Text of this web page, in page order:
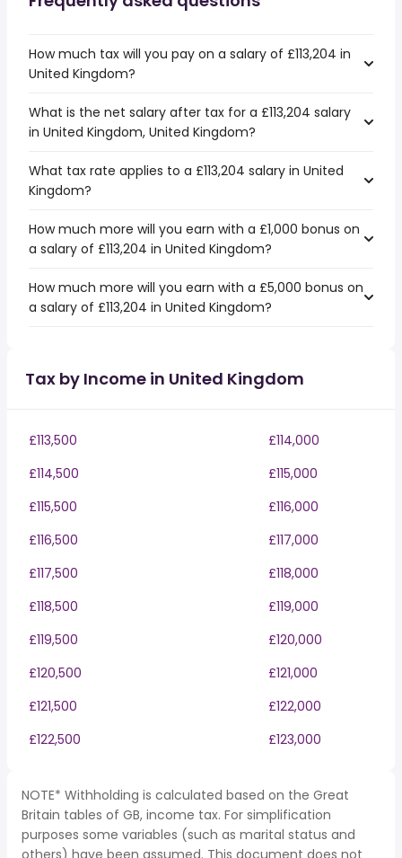
How much tax will you pay on a salary of £113,204 in
United Kingdom?
What is the net salary after tax for a £113,204 salary
in United Kingdom, United Kingdom?
What tax rate applies to a £113,204 salary in United
Kingdom?
How much more will you earn with a £1,000 bonus on
a salary of £113,204 in United Kingdom?
How much more will you earn with a £5,000 bonus on
a salary of £113,204 in United Kingdom?
Tax by Income in United Kingdom
£113,500
£114,000
£114,500
£115,000
£115,500
£116,000
£116,500
£117,000
£117,500
£118,000
£118,500
£119,000
£119,500
£120,000
£120,500
£121,000
£121,500
£122,000
£122,500
£123,000
NOTE* Withholding is calculated based on the Great
Britain tables of GB, income tax. For simplification
purposes some variables (such as marital status and
others) have been assumed. This document does not